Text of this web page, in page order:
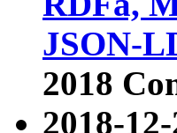
JSON-
2018
2018-